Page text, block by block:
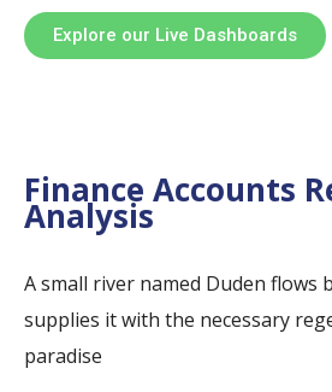
Explore our Live Dashboards
Finance Accounts
Analysis
A small river named Duden flows
supplies it with the necessary
paradise